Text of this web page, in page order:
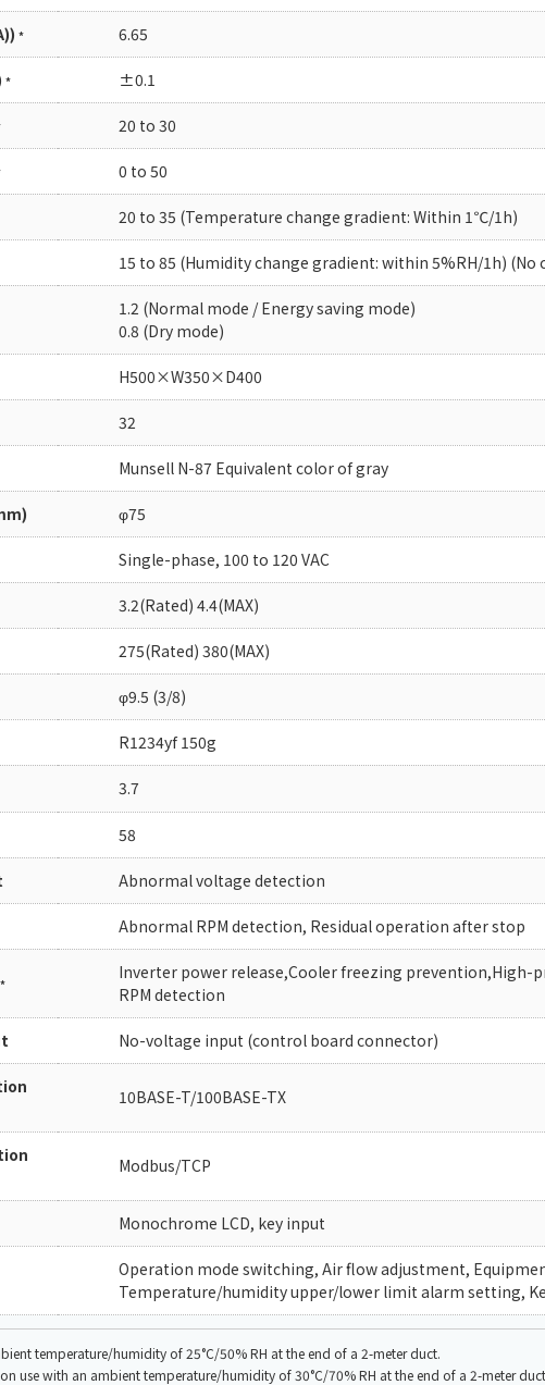
* 6.65
* ±0.1
20 to 30
0 to 50
20 to 35 (Temperature change gradient: Within 1℃/1h)
15 to 85 (Humidity change gradient: within 5%RH/1h) (No
1.2 (Normal mode / Energy saving mode)
0.8 (Dry mode)
H500×W350×D400
32
Munsell N-87 Equivalent color of gray
φ75
Single-phase, 100 to 120 VAC
3.2(Rated) 4.4(MAX)
275(Rated) 380(MAX)
φ9.5 (3/8)
R1234yf 150g
3.7
58
Abnormal voltage detection
Abnormal RPM detection, Residual operation after stop
*
Inverter power release,Cooler freezing
RPM detection
No-voltage input (control board connector)
10BASE-T/100BASE-TX
Modbus/TCP
Monochrome LCD, key input
Operation mode switching, Air flow adjustment,
Temperature/humidity upper/lower limit alarm setting,
temperature/humidity of 25°C/50% RH at the end of a 2-meter duct.
use with an ambient temperature/humidity of 30°C/70% RH at the end of a 2-meter